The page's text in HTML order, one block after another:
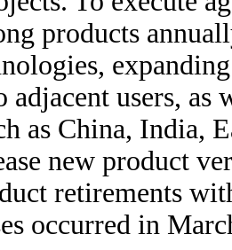
products
adjacent users,
as China, India,
new product
retirements
occurred in